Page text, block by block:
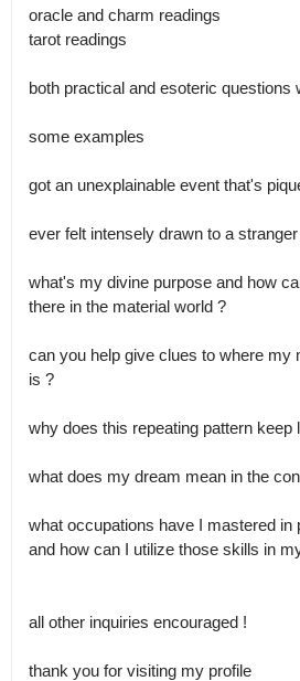
oracle and charm readings
tarot readings
both practical and esoteric questions
some examples
got an unexplainable event that's
ever felt intensely drawn to a
what's my divine purpose and how
there in the material world ?
can you help give clues to where my
is ?
why does this repeating pattern keep
what does my dream mean in the
what occupations have I mastered in
and how can I utilize those skills in
all other inquiries encouraged !
thank you for visiting my profile